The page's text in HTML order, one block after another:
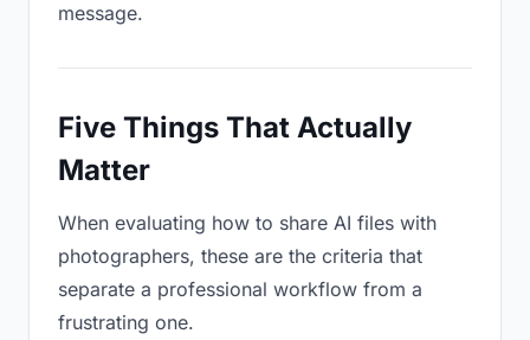
message.
Five Things That Actually
Matter
When evaluating how to share AI files with
photographers, these are the criteria that
separate a professional workflow from a
frustrating one.